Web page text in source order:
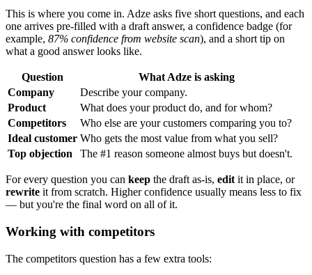
This is where you come in. Adze asks five short questions, and each
one arrives pre-filled with a draft answer, a confidence badge (for
example, 87% confidence from website scan), and a short tip on
what a good answer looks like.
Question
What Adze is asking
Company
Describe your company.
Product
What does your product do, and for whom?
Competitors
Who else are your customers comparing you to?
Ideal customer Who gets the most value from what you sell?
Top objection
The #1 reason someone almost buys but doesn't.
For every question you can keep the draft as-is, edit it in place, or
rewrite it from scratch. Higher confidence usually means less to fix
— but you're the final word on all of it.
Working with competitors
The competitors question has a few extra tools: